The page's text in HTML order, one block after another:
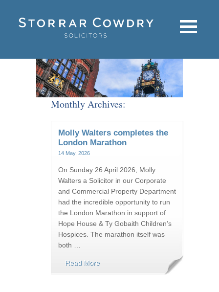
Monthly Archives:
Molly Walters completes the
London Marathon
14 May, 2026
On Sunday 26 April 2026, Molly
Walters a Solicitor in our Corporate
and Commercial Property Department
had the incredible opportunity to run
the London Marathon in support of
Hope House & Ty Gobaith Children’s
Hospices. The marathon itself was
both …
Read More